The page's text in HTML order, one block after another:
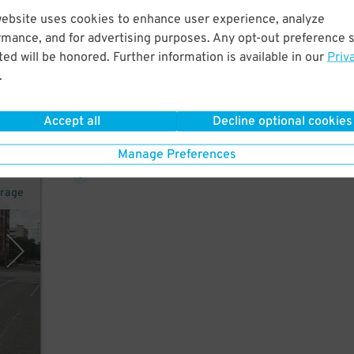
uses cookies to enhance user experience, analyze
and for advertising purposes. Any opt-out preference
will be honored. Further information is available in our
.
Accept all Decline optional cookies
Manage Preferences
38